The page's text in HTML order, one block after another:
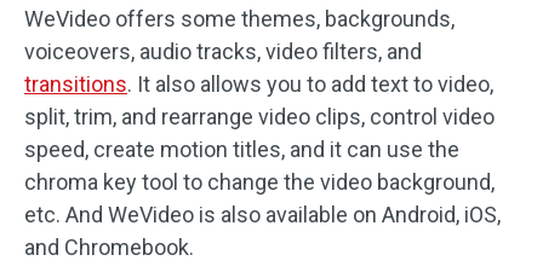
WeVideo offers some themes, backgrounds,
voiceovers, audio tracks, video filters, and
transitions. It also allows you to add text to video,
split, trim, and rearrange video clips, control video
speed, create motion titles, and it can use the
chroma key tool to change the video background,
etc. And WeVideo is also available on Android, iOS,
and Chromebook.